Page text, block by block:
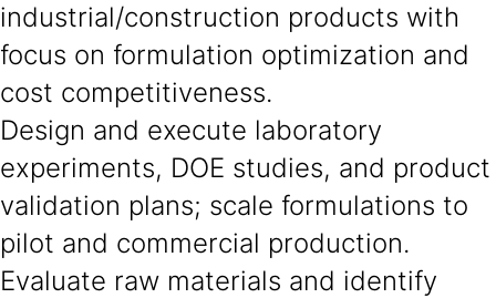
industrial/construction products with
focus on formulation optimization and
cost competitiveness.
Design and execute laboratory
experiments, DOE studies, and product
validation plans; scale formulations to
pilot and commercial production.
Evaluate raw materials and identify